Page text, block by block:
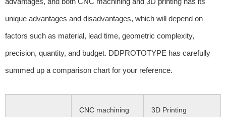
unique advantages and disadvantages, which will depend on
factors such as material, lead time, geometric complexity,
precision, quantity, and budget. DDPROTOTYPE has carefully
summed up a comparison chart for your reference.
CNC machining 3D Printing